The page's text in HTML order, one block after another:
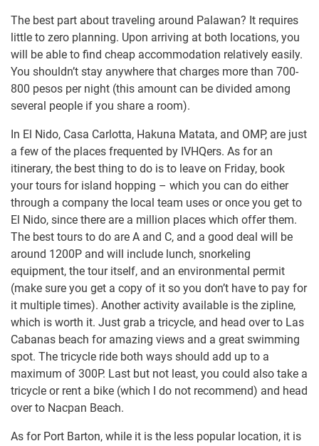
The best part about traveling around Palawan? It requires
little to zero planning. Upon arriving at both locations, you
will be able to find cheap accommodation relatively easily.
You shouldn’t stay anywhere that charges more than 700-
800 pesos per night (this amount can be divided among
several people if you share a room).
In El Nido, Casa Carlotta, Hakuna Matata, and OMP, are just
a few of the places frequented by IVHQers. As for an
itinerary, the best thing to do is to leave on Friday, book
your tours for island hopping – which you can do either
through a company the local team uses or once you get to
El Nido, since there are a million places which offer them.
The best tours to do are A and C, and a good deal will be
around 1200P and will include lunch, snorkeling
equipment, the tour itself, and an environmental permit
(make sure you get a copy of it so you don’t have to pay for
it multiple times). Another activity available is the zipline,
which is worth it. Just grab a tricycle, and head over to Las
Cabanas beach for amazing views and a great swimming
spot. The tricycle ride both ways should add up to a
maximum of 300P. Last but not least, you could also take a
tricycle or rent a bike (which I do not recommend) and head
over to Nacpan Beach.
As for Port Barton, while it is the less popular location, it is